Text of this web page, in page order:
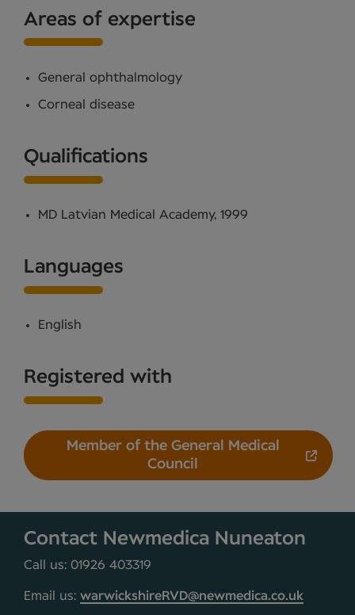
Areas of expertise
General ophthalmology
Corneal disease
Qualifications
MD Latvian Medical Academy, 1999
Languages
English
Registered with
Member of the General Medical
Council
Contact Newmedica Nuneaton
Call us: 01926 403319
Email us: warwickshireRVD@newmedica.co.uk